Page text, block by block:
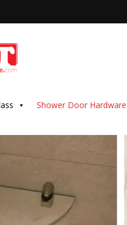
Shower Door Hardware